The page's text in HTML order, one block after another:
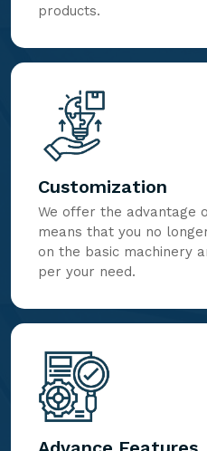
products.
Customization
We offer the advantage
means that you no
on the basic machinery
per your need.